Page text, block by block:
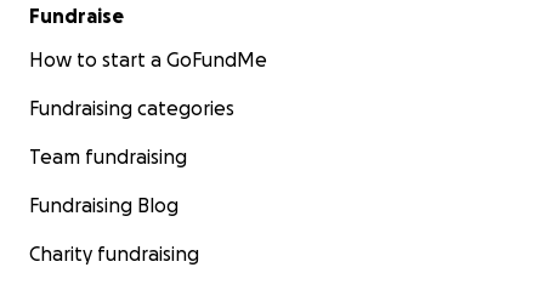
Fundraise
How to start a GoFundMe
Fundraising categories
Team fundraising
Fundraising Blog
Charity fundraising